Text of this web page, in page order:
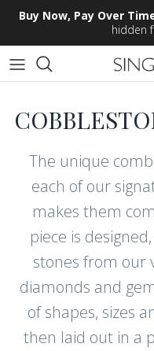
Skip to content
Buy Now, Pay Over
hidden
The unique
each of our
makes them
piece is
stones from our
diamonds and
of shapes, sizes
then laid out in a